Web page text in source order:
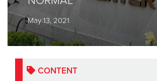
May 13, 2021
CONTENT